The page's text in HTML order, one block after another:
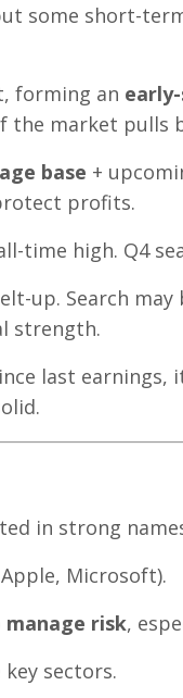
some short-
forming an
the market pulls
base +
profits.
time high. Q4
up. Search
strength.
last earnings,
in strong
Microsoft).
manage risk,
sectors.